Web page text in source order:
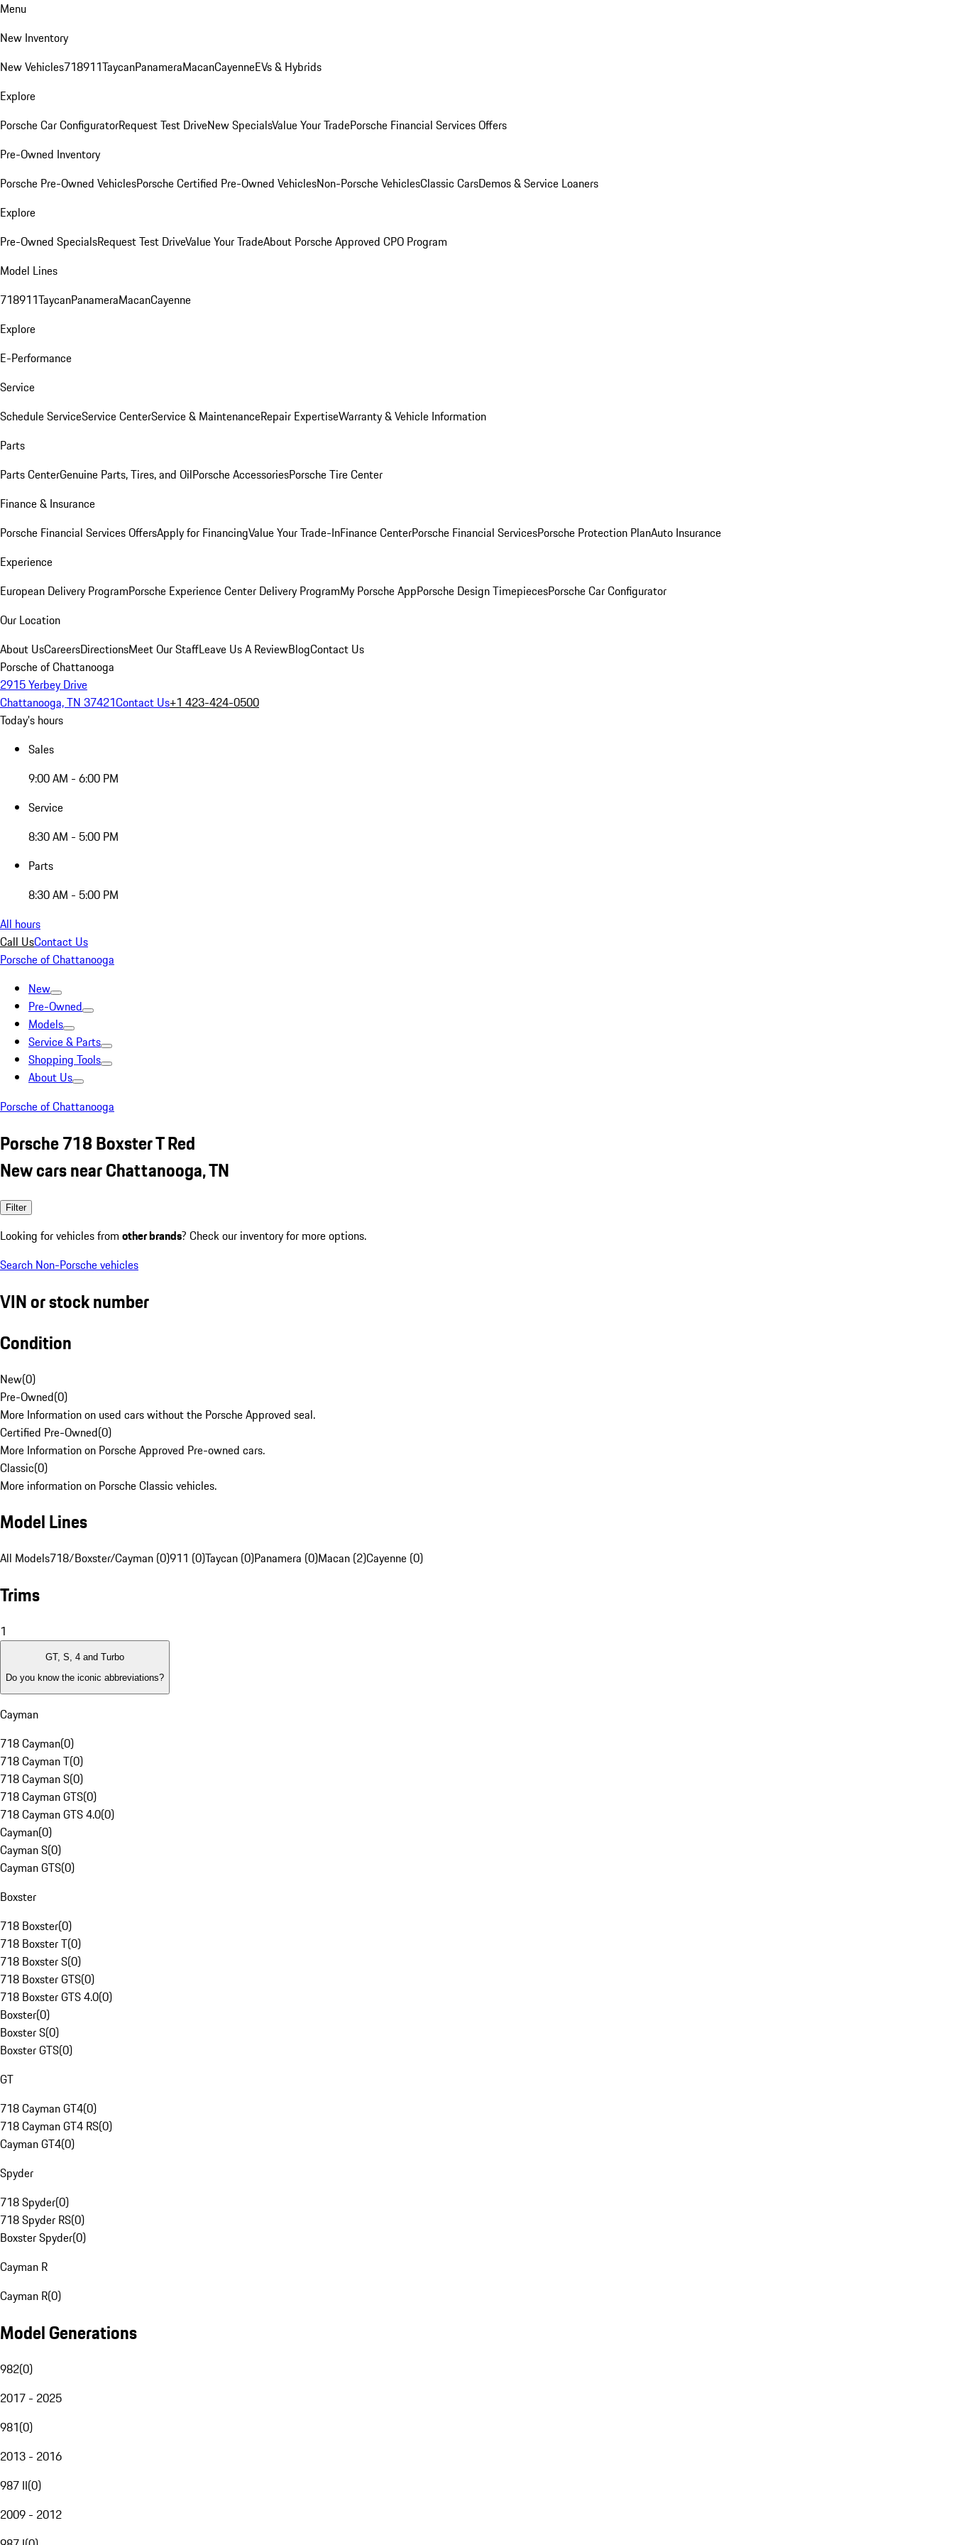
Menu
New Inventory
New Vehicles718911TaycanPanameraMacanCayenneEVs & Hybrids
Explore
Porsche Car ConfiguratorRequest Test DriveNew SpecialsValue Your TradePorsche Financial Services Offers
Pre-Owned Inventory
Porsche Pre-Owned VehiclesPorsche Certified Pre-Owned VehiclesNon-Porsche VehiclesClassic CarsDemos & Service Loaners
Explore
Pre-Owned SpecialsRequest Test DriveValue Your TradeAbout Porsche Approved CPO Program
Model Lines
718911TaycanPanameraMacanCayenne
Explore
E-Performance
Service
Schedule ServiceService CenterService & MaintenanceRepair ExpertiseWarranty & Vehicle Information
Parts
Parts CenterGenuine Parts, Tires, and OilPorsche AccessoriesPorsche Tire Center
Finance & Insurance
Porsche Financial Services OffersApply for FinancingValue Your Trade-InFinance CenterPorsche Financial ServicesPorsche Protection PlanAuto Insurance
Experience
European Delivery ProgramPorsche Experience Center Delivery ProgramMy Porsche AppPorsche Design TimepiecesPorsche Car Configurator
Our Location
About UsCareersDirectionsMeet Our StaffLeave Us A ReviewBlogContact Us
Porsche of Chattanooga
2915 Yerbey Drive
Chattanooga, TN 37421Contact Us+1 423-424-0500
Today's hours
Sales
9:00 AM - 6:00 PM
Service
8:30 AM - 5:00 PM
Parts
8:30 AM - 5:00 PM
All hours
Call UsContact Us
Porsche of Chattanooga
New
Pre-Owned
Models
Service & Parts
Shopping Tools
About Us
Porsche of Chattanooga
Porsche 718 Boxster T Red
New cars near Chattanooga, TN
Filter
Looking for vehicles from other brands? Check our inventory for more options.
Search Non-Porsche vehicles
VIN or stock number
Condition
New(0)
Pre-Owned(0)
More Information on used cars without the Porsche Approved seal.
Certified Pre-Owned(0)
More Information on Porsche Approved Pre-owned cars.
Classic(0)
More information on Porsche Classic vehicles.
Model Lines
All Models718/Boxster/Cayman (0)911 (0)Taycan (0)Panamera (0)Macan (2)Cayenne (0)
Trims
1
GT, S, 4 and Turbo
Do you know the iconic abbreviations?
Cayman
718 Cayman(0)
718 Cayman T(0)
718 Cayman S(0)
718 Cayman GTS(0)
718 Cayman GTS 4.0(0)
Cayman(0)
Cayman S(0)
Cayman GTS(0)
Boxster
718 Boxster(0)
718 Boxster T(0)
718 Boxster S(0)
718 Boxster GTS(0)
718 Boxster GTS 4.0(0)
Boxster(0)
Boxster S(0)
Boxster GTS(0)
GT
718 Cayman GT4(0)
718 Cayman GT4 RS(0)
Cayman GT4(0)
Spyder
718 Spyder(0)
718 Spyder RS(0)
Boxster Spyder(0)
Cayman R
Cayman R(0)
Model Generations
982(0)
2017 - 2025
981(0)
2013 - 2016
987 II(0)
2009 - 2012